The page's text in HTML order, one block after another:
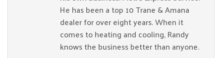
He has been a top 10 Trane & Amana
dealer for over eight years. When it
comes to heating and cooling, Randy
knows the business better than anyone.